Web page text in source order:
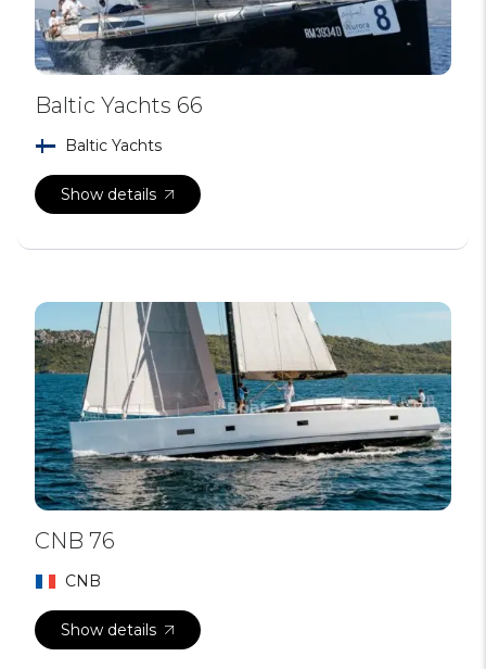
Baltic Yachts 66
Baltic Yachts
Show details
CNB 76
CNB
Show details